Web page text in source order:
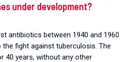
under development?
antibiotics between 1940 and 1960
fight against tuberculosis. The
40 years, without any other